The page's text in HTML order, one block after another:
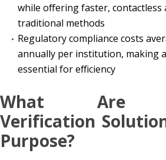
while offering faster,
traditional methods
Regulatory compliance costs
annually per institution, making
essential for efficiency
What Are
Verification
Purpose?